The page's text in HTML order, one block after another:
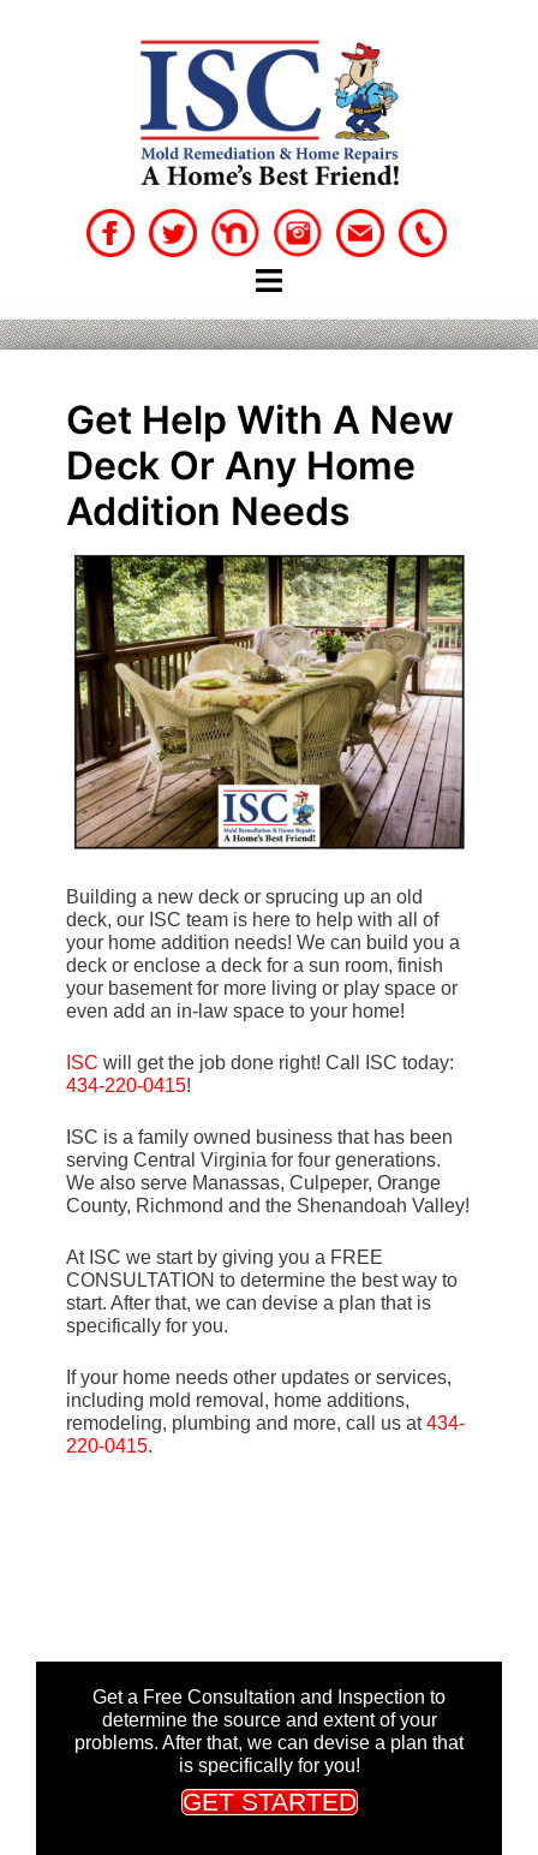
Get Help With A New
Deck Or Any Home
Addition Needs
Building a new deck or sprucing up an old
deck, our ISC team is here to help with all of
your home addition needs! We can build you a
deck or enclose a deck for a sun room, finish
your basement for more living or play space or
even add an in-law space to your home!
ISC will get the job done right! Call ISC today:
434-220-0415!
ISC is a family owned business that has been
serving Central Virginia for four generations.
We also serve Manassas, Culpeper, Orange
County, Richmond and the Shenandoah Valley!
At ISC we start by giving you a FREE
CONSULTATION to determine the best way to
start. After that, we can devise a plan that is
specifically for you.
If your home needs other updates or services,
including mold removal, home additions,
remodeling, plumbing and more, call us at434-
220-0415.
Get a Free Consultation and Inspection to
determine the source and extent of your
problems. After that, we can devise a plan that
is specifically for you!
GET STARTED